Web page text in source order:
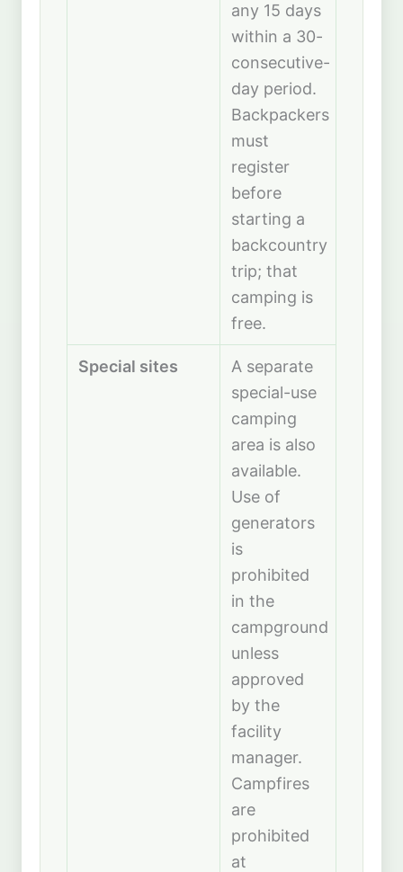
any 15 days
within a 30-
consecutive-
day period.
Backpackers
must
register
before
starting a
backcountry
trip; that
camping is
free.
Special sites
A separate
special-use
camping
area is also
available.
Use of
generators
is
prohibited
in the
campground
unless
approved
by the
facility
manager.
Campfires
are
prohibited
at